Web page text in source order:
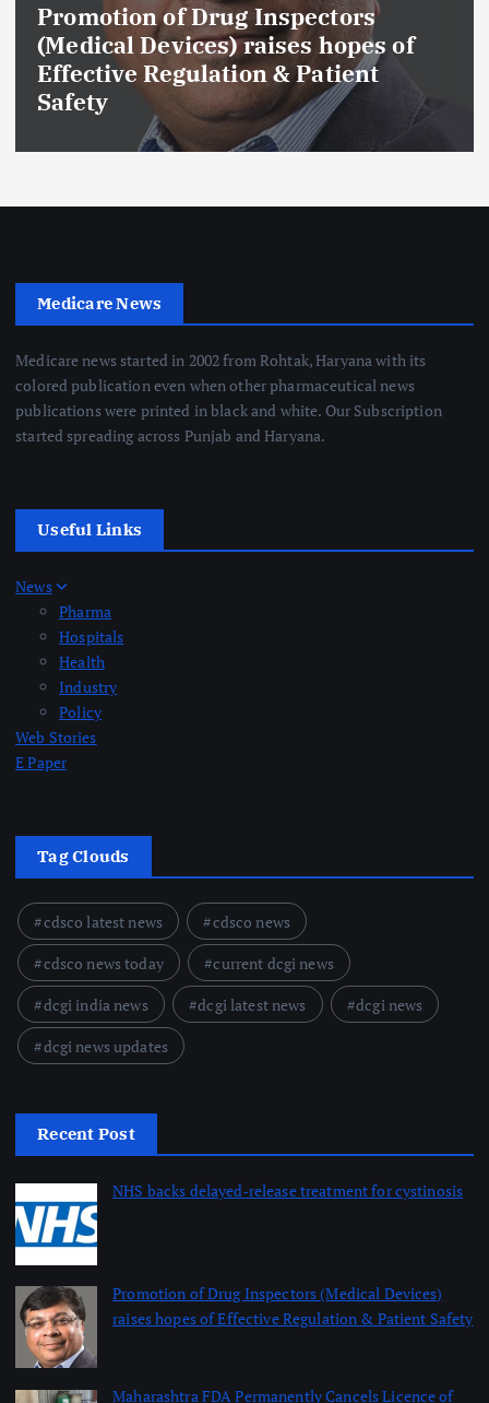
Promotion of Drug Inspectors
(Medical Devices) raises hopes of
Effective Regulation & Patient
Safety
Medicare News
Medicare news started in 2002 from Rohtak, Haryana with its
colored publication even when other pharmaceutical news
publications were printed in black and white. Our Subscription
started spreading across Punjab and Haryana.
Useful Links
News
Pharma
Hospitals
Health
Industry
Policy
Web Stories
E Paper
Tag Clouds
cdsco latest news
cdsco news
cdsco news today
current dcgi news
dcgi india news
dcgi latest news
dcgi news
dcgi news updates
Recent Post
NHS backs delayed‑release treatment for cystinosis
Promotion of Drug Inspectors (Medical Devices)
raises hopes of Effective Regulation & Patient Safety
Maharashtra FDA Permanently Cancels Licence of